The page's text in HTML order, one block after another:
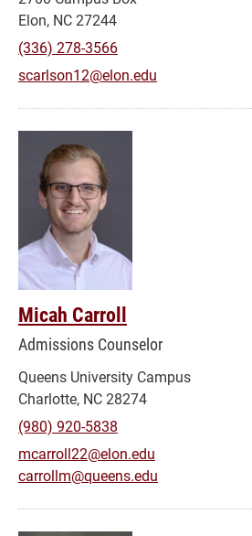
Elon, NC 27244
(336) 278-3566
scarlson12@elon.edu
Micah Carroll
Admissions Counselor
Queens University Campus
Charlotte, NC 28274
(980) 920-5838
mcarroll22@elon.edu
carrollm@queens.edu